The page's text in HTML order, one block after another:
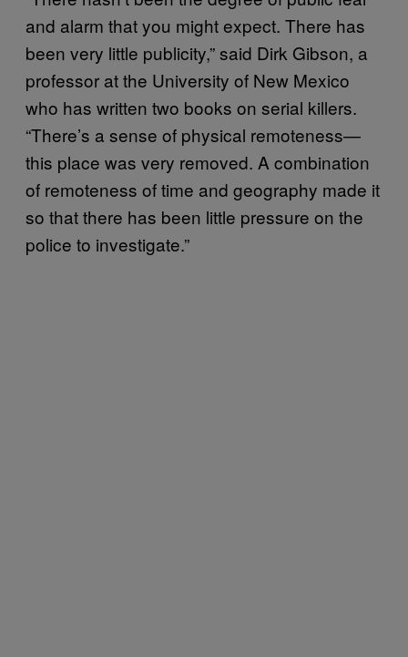
and alarm that you might expect. There has
been very little publicity,” said Dirk Gibson, a
professor at the University of New Mexico
who has written two books on serial killers.
“There’s a sense of physical remoteness—
this place was very removed. A combination
of remoteness of time and geography made it
so that there has been little pressure on the
police to investigate.”